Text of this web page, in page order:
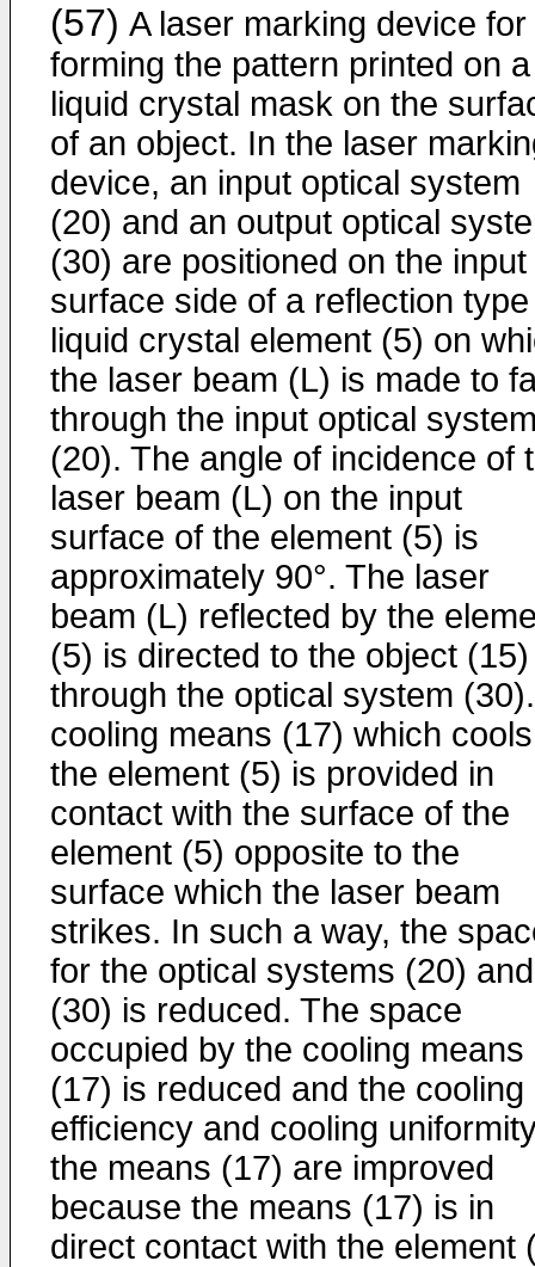
(57) A laser marking device for
forming the pattern printed on a
liquid crystal mask on the
of an object. In the laser
device, an input optical system
(20) and an output optical
(30) are positioned on the input
surface side of a reflection type
liquid crystal element (5) on
the laser beam (L) is made to
through the input optical
(20). The angle of incidence of
laser beam (L) on the input
surface of the element (5) is
approximately 90°. The laser
beam (L) reflected by the
(5) is directed to the object (15)
through the optical system
cooling means (17) which cools
the element (5) is provided in
contact with the surface of the
element (5) opposite to the
surface which the laser beam
strikes. In such a way, the
for the optical systems (20) and
(30) is reduced. The space
occupied by the cooling means
(17) is reduced and the cooling
efficiency and cooling
the means (17) are improved
because the means (17) is in
direct contact with the element